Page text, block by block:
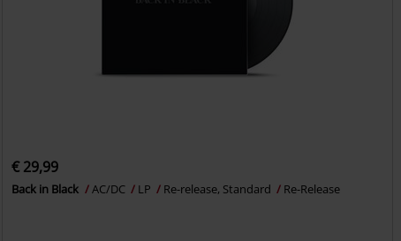
€ 29,99
Back in Black AC/DC LP Re-release, Standard Re-Release